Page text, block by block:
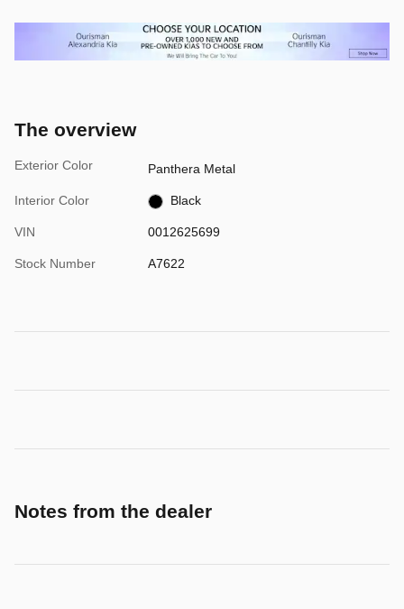
The overview
Exterior Color Panthera Metal
Interior Color Black
VIN 0012625699
Stock Number A7622
Notes from the dealer